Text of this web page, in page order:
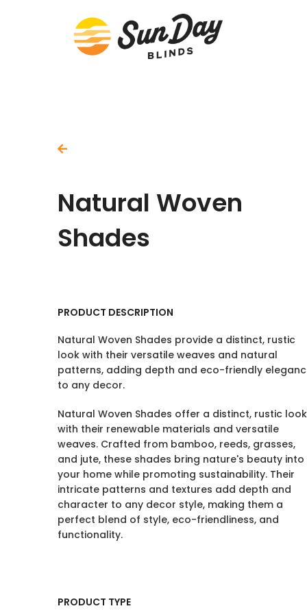
Natural Woven
Shades
PRODUCT DESCRIPTION
Natural Woven Shades provide a distinct, rustic
look with their versatile weaves and natural
patterns, adding depth and eco-friendly
to any decor.
Natural Woven Shades offer a distinct, rustic look
with their renewable materials and versatile
weaves. Crafted from bamboo, reeds, grasses,
and jute, these shades bring nature's beauty into
your home while promoting sustainability. Their
intricate patterns and textures add depth and
character to any decor style, making them a
perfect blend of style, eco-friendliness, and
functionality.
PRODUCT TYPE